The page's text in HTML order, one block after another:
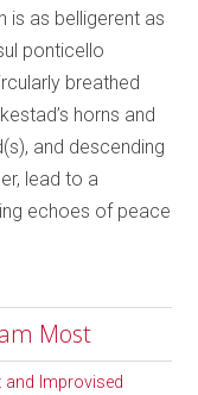
is as belligerent as
ponticello
breathed
horns and
and descending
lead to a
echoes of peace
Most
and Improvised